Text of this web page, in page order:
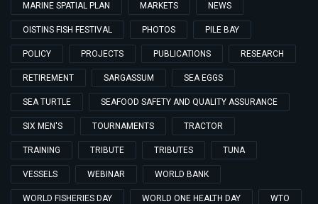
MARINE SPATIAL PLAN MARKETS NEWS
OISTINS FISH FESTIVAL PHOTOS PILE BAY
POLICY PROJECTS PUBLICATIONS RESEARCH
RETIREMENT SARGASSUM SEA EGGS
SEA TURTLE SEAFOOD SAFETY AND QUALITY ASSURANCE
SIX MEN'S TOURNAMENTS TRACTOR
TRAINING TRIBUTE TRIBUTES TUNA
VESSELS WEBINAR WORLD BANK
WORLD FISHERIES DAY WORLD ONE HEALTH DAY WTO